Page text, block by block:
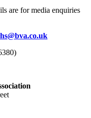
are for media enquiries